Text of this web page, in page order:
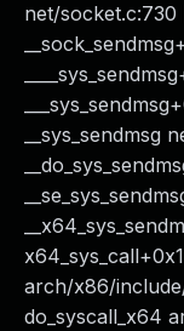
net/socket.c:730
__sys_sendmsg
arch/x86/
do_syscall_x64